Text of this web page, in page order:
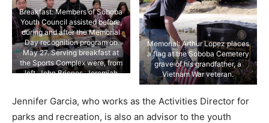
Breakfast: Members of Soboba
Youth Council assisted before,
during and after the Memorial
Day recognition program on
May 27. Serving breakfast at
the Sports Complex were, from
left, John Briones, Jeremiah
Memorial: Arthur Lopez places
a flag at the Soboba Cemetery
grave of his grandfather, a
Vietnam War veteran.
Jennifer Garcia, who works as the Activities Director for
parks and recreation, is also an advisor to the youth